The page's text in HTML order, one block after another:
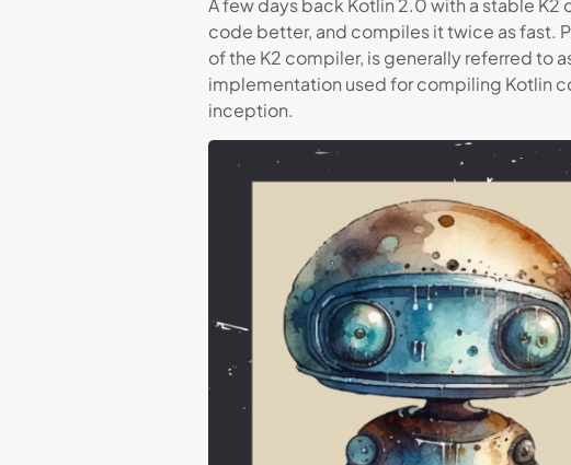
code better, and compiles it twice as fast.
of the K2 compiler, is generally referred to
implementation used for compiling Kotlin
inception.